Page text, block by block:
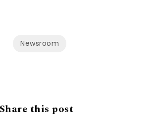
Newsroom
this post